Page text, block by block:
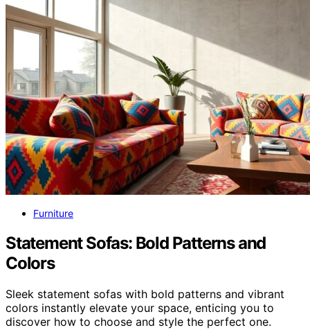
Furniture
Statement Sofas: Bold Patterns and
Colors
Sleek statement sofas with bold patterns and vibrant
colors instantly elevate your space, enticing you to
discover how to choose and style the perfect one.